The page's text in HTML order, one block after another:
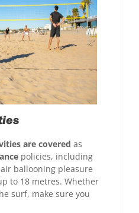
are covered as
policies, including
ballooning pleasure
to 18 metres. Whether
surf, make sure you